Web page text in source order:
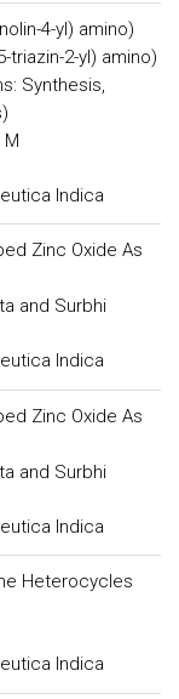
4-yl) amino)
triazin-2-yl) amino)
Synthesis,
M
Indica
Zinc Oxide As
and Surbhi
Indica
Zinc Oxide As
and Surbhi
Indica
Heterocycles
Indica